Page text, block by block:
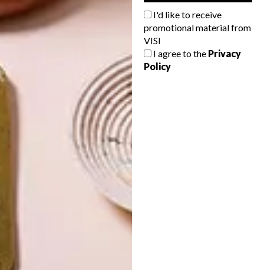
I'd like to receive
promotional material from
VISI
I agree to the Privacy
Policy
LATEST ISSUE